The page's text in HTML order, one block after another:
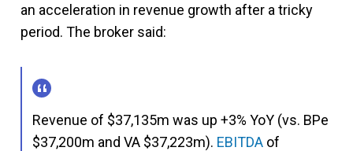
an acceleration in revenue growth after a tricky
period. The broker said:
Revenue of $37,135m was up +3% YoY (vs. BPe
$37,200m and VA $37,223m). EBITDA of